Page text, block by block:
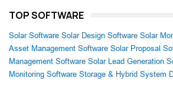
TOP SOFTWARE
Solar Software Solar Design Software Solar
Asset Management Software Solar Proposal
Management Software Solar Lead Generation
Monitoring Software Storage & Hybrid System